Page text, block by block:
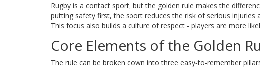
Rugby is a contact sport, but the golden rule makes the
putting safety first, the sport reduces the risk of serious injuries
This focus also builds a culture of respect - players are more
Core Elements of the Golden
The rule can be broken down into three easy‑to‑remember